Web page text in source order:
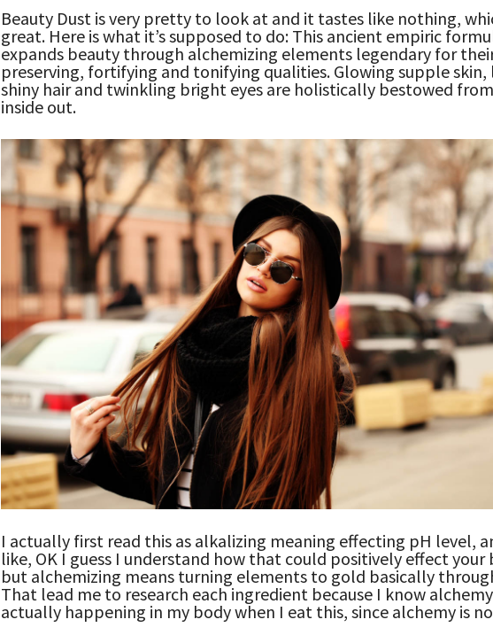
Beauty Dust is very pretty to look at and it tastes like nothing,
great. Here is what it’s supposed to do: This ancient empiric
expands beauty through alchemizing elements legendary for
preserving, fortifying and tonifying qualities. Glowing supple skin,
shiny hair and twinkling bright eyes are holistically bestowed
inside out.
I actually first read this as alkalizing meaning effecting pH level,
like, OK I guess I understand how that could positively effect your
but alchemizing means turning elements to gold basically
That lead me to research each ingredient because I know
actually happening in my body when I eat this, since alchemy is